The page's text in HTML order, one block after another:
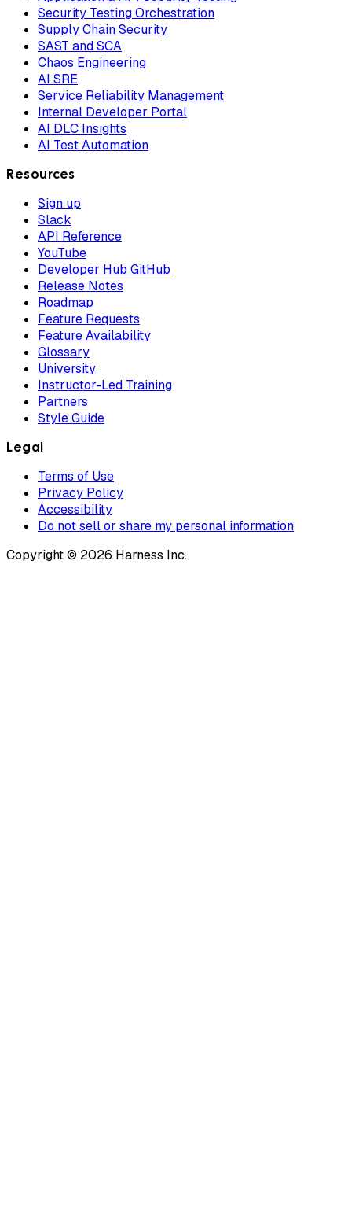
Security Testing Orchestration
Supply Chain Security
SAST and SCA
Chaos Engineering
AI SRE
Service Reliability Management
Internal Developer Portal
AI DLC Insights
AI Test Automation
Resources
Sign up
Slack
API Reference
YouTube
Developer Hub GitHub
Release Notes
Roadmap
Feature Requests
Feature Availability
Glossary
University
Instructor-Led Training
Partners
Style Guide
Legal
Terms of Use
Privacy Policy
Accessibility
Do not sell or share my personal information
Copyright © 2026 Harness Inc.